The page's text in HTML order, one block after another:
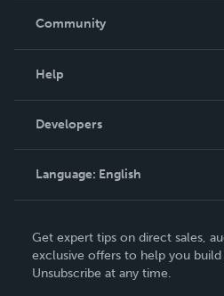
In The News
Community
Podcast
Help
Order Lookup
Knowledge Base
Contact Support
Developers
Language: English
Deutsch
Français
Get expert tips on direct sales,
exclusive offers to help you build
Unsubscribe at any time.